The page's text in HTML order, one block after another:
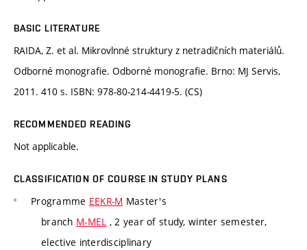
BASIC LITERATURE
RAIDA, Z. et al. Mikrovlnné struktury z netradičních materiálů.
Odborné monografie. Odborné monografie. Brno: MJ Servis,
2011. 410 s. ISBN: 978-80-214-4419-5. (CS)
RECOMMENDED READING
Not applicable.
CLASSIFICATION OF COURSE IN STUDY PLANS
Programme EEKR-M Master's
branch M-MEL , 2 year of study, winter semester,
elective interdisciplinary